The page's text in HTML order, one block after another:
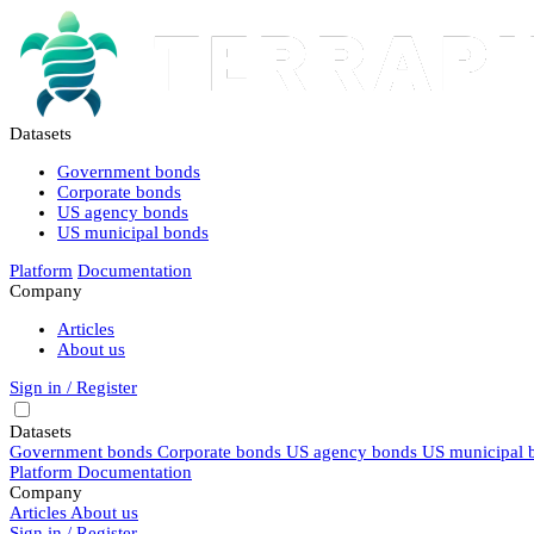
Datasets
Government bonds
Corporate bonds
US agency bonds
US municipal bonds
Platform Documentation
Company
Articles
About us
Sign in / Register
Datasets
Government bonds Corporate bonds US agency bonds US municipal
Platform Documentation
Company
Articles About us